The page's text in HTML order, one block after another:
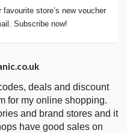
store’s new voucher
Subscribe now!
deals and discount
for my online shopping.
and brand stores and it
have good sales on